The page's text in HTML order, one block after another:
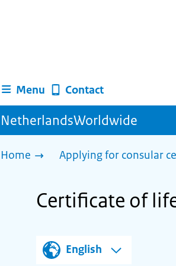
Menu Contact
NetherlandsWorldwide
Home Applying for consular
Certificate of
English